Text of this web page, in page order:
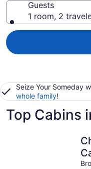
Guests
1 room, 2
Seize Your Someday
whole family!
Top Cabins